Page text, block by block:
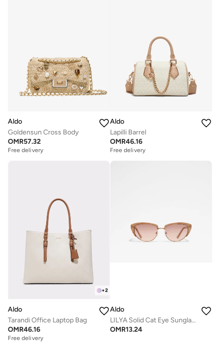
Aldo
Goldensun Cross Body
OMR57.32
Free delivery
Aldo
Lapilli Barrel
OMR46.16
Free delivery
+2
Aldo
Tarandi Office Laptop Bag
OMR46.16
Free delivery
Aldo
LILYA Solid Cat Eye Sunglasses
OMR13.24